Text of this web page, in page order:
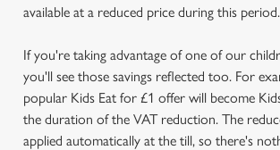
available at a reduced price during this period.
If you're taking advantage of one of our
you'll see those savings reflected too. For
popular Kids Eat for £1 offer will become
the duration of the VAT reduction. The
applied automatically at the till, so there's